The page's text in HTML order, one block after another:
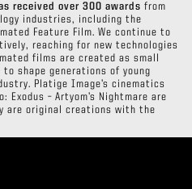
received over 300 awards from
industries, including the
Feature Film. We continue to
reaching for new technologies
films are created as small
shape generations of young
Platige Image’s cinematics
Exodus – Artyom’s Nightmare are
are original creations with the